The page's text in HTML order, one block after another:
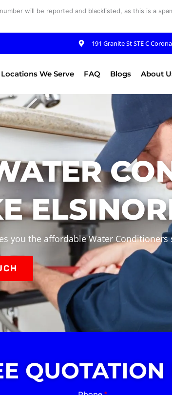
will be reported and blacklisted, as this is a
191 Granite St STE C
Locations We Serve FAQ Blogs About
you the affordable Water Conditioners